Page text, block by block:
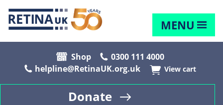
MENU
Shop
0300 111 4000
helpline@RetinaUK.org.uk
View cart
Donate